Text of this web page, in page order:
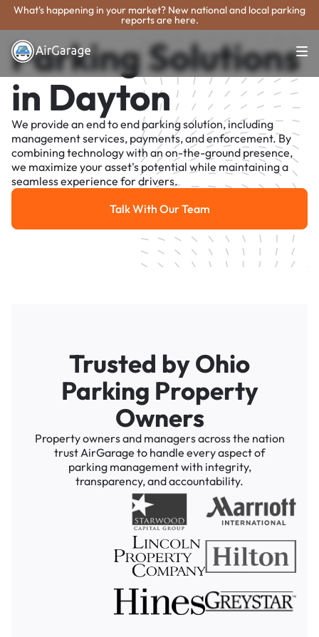
What's happening in your market? New national and local parking
reports are here.
Parking Solutions
in Dayton
We provide an end to end parking solution, including
management services, payments, and enforcement. By
combining technology with an on-the-ground presence,
we maximize your asset's potential while maintaining a
seamless experience for drivers.
Talk With Our Team
Talk With Our Team
Trusted by Ohio
Parking Property
Owners
Property owners and managers across the nation
trust AirGarage to handle every aspect of
parking management with integrity,
transparency, and accountability.